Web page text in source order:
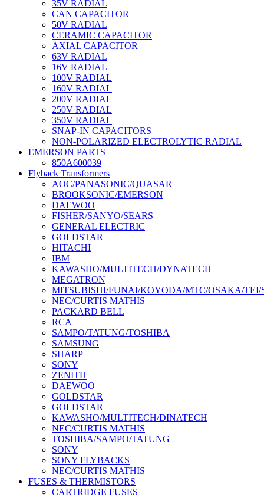
35V RADIAL
CAN CAPACITOR
50V RADIAL
CERAMIC CAPACITOR
AXIAL CAPACITOR
63V RADIAL
16V RADIAL
100V RADIAL
160V RADIAL
200V RADIAL
250V RADIAL
350V RADIAL
SNAP-IN CAPACITORS
NON-POLARIZED ELECTROLYTIC RADIAL
EMERSON PARTS
850A600039
Flyback Transformers
AOC/PANASONIC/QUASAR
BROOKSONIC/EMERSON
DAEWOO
FISHER/SANYO/SEARS
GENERAL ELECTRIC
GOLDSTAR
HITACHI
IBM
KAWASHO/MULTITECH/DYNATECH
MEGATRON
MITSUBISHI/FUNAI/KOYODA/MTC/OSAKA/TEI/
NEC/CURTIS MATHIS
PACKARD BELL
RCA
SAMPO/TATUNG/TOSHIBA
SAMSUNG
SHARP
SONY
ZENITH
DAEWOO
GOLDSTAR
GOLDSTAR
KAWASHO/MULTITECH/DINATECH
NEC/CURTIS MATHIS
TOSHIBA/SAMPO/TATUNG
SONY
SONY FLYBACKS
NEC/CURTIS MATHIS
FUSES & THERMISTORS
CARTRIDGE FUSES